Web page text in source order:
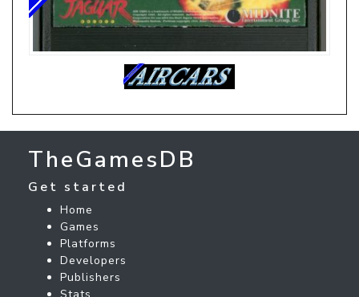
TheGamesDB
Get started
Home
Games
Platforms
Developers
Publishers